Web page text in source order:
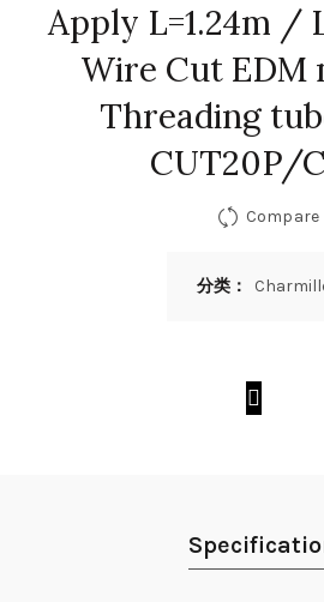
Apply L=1.24m /
Wire Cut EDM
Threading
CUT20P/
Compare
分类：